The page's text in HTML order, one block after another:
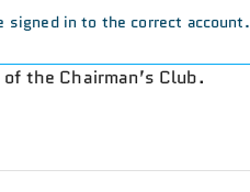
signed in to the correct account.
the Chairman’s Club.